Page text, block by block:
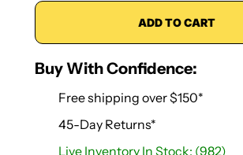
ADD TO CART
Buy With Confidence:
Free shipping over $150*
45-Day Returns*
Live Inventory In Stock: (982)